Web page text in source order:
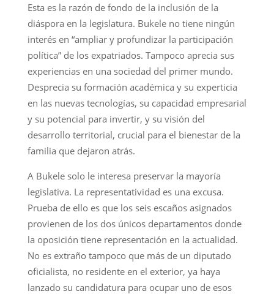
Esta es la razón de fondo de la inclusión de la
diáspora en la legislatura. Bukele no tiene ningún
interés en “ampliar y profundizar la participación
política” de los expatriados. Tampoco aprecia sus
experiencias en una sociedad del primer mundo.
Desprecia su formación académica y su experticia
en las nuevas tecnologías, su capacidad empresarial
y su potencial para invertir, y su visión del
desarrollo territorial, crucial para el bienestar de la
familia que dejaron atrás.
A Bukele solo le interesa preservar la mayoría
legislativa. La representatividad es una excusa.
Prueba de ello es que los seis escaños asignados
provienen de los dos únicos departamentos donde
la oposición tiene representación en la actualidad.
No es extraño tampoco que más de un diputado
oficialista, no residente en el exterior, ya haya
lanzado su candidatura para ocupar uno de esos